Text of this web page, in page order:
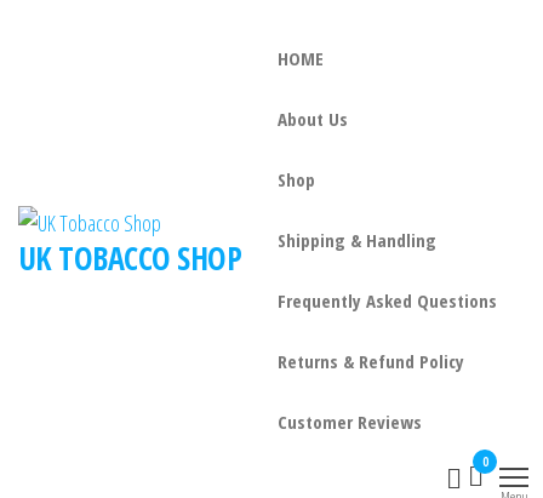
UK TOBACCO SHOP
HOME
About Us
Shop
Shipping & Handling
Frequently Asked Questions
Returns & Refund Policy
Customer Reviews
0